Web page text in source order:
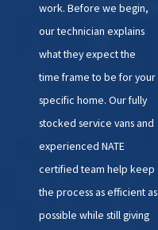
work. Before we begin,
our technician explains
what they expect the
time frame to be for your
specific home. Our fully
stocked service vans and
experienced NATE
certified team help keep
the process as efficient as
possible while still giving